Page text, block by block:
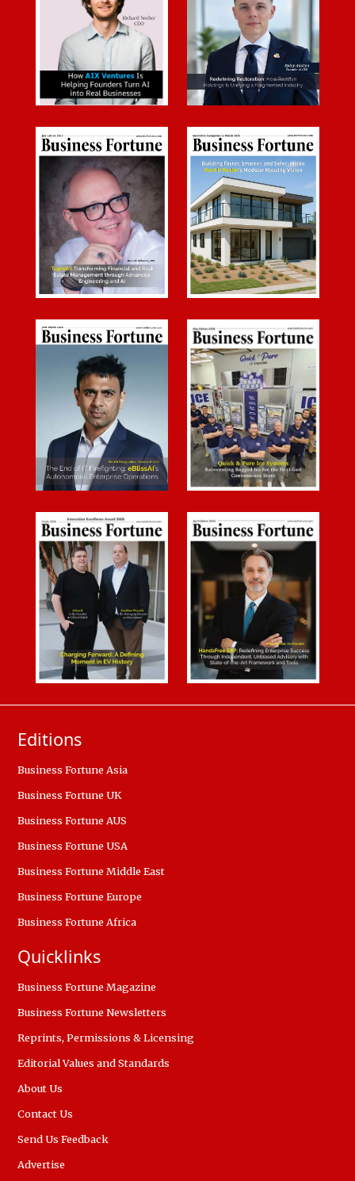
Editions
Business Fortune Asia
Business Fortune UK
Business Fortune AUS
Business Fortune USA
Business Fortune Middle East
Business Fortune Europe
Business Fortune Africa
Quicklinks
Business Fortune Magazine
Business Fortune Newsletters
Reprints, Permissions & Licensing
Editorial Values and Standards
About Us
Contact Us
Send Us Feedback
Advertise